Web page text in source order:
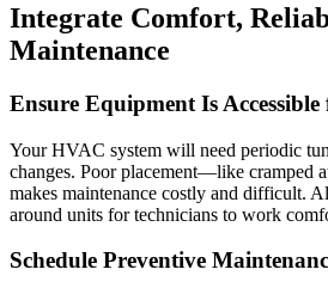
Integrate Comfort,
Maintenance
Ensure Equipment Is
Your HVAC system will need periodic
changes. Poor placement—like cramped
makes maintenance costly and difficult.
around units for technicians to work
Schedule Preventive